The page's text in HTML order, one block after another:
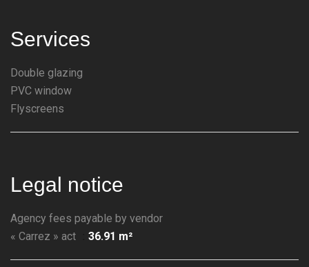
Services
Double glazing
PVC window
Flyscreens
Legal notice
Agency fees payable by vendor
« Carrez » act
36.91 m²